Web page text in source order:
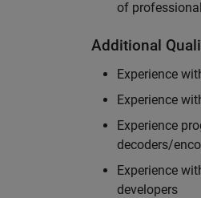
of
Additional
Experience
Experience
Experience
decoders/
Experience
developers